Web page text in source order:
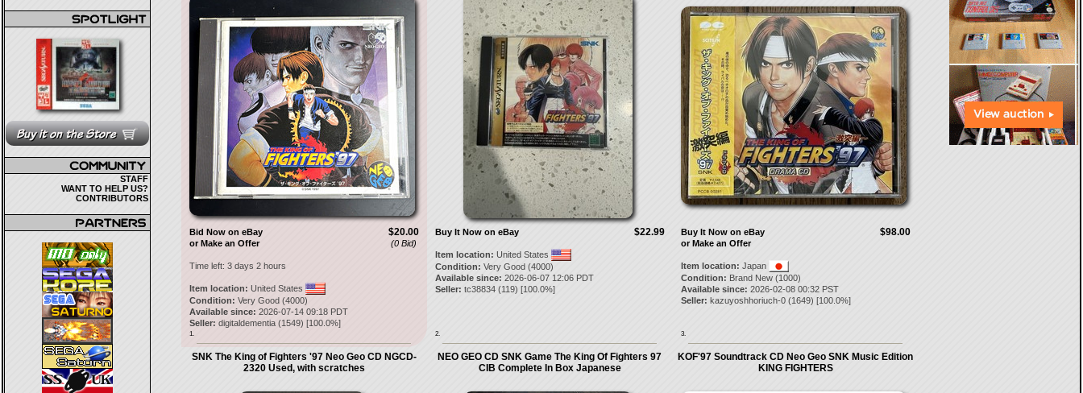
STAFF
WANT TO HELP US?
CONTRIBUTORS
$20.00
(0 Bid)
Bid Now on eBay
or Make an Offer
Time left: 3 days 2 hours
Item location: United States
Condition: Very Good (4000)
Available since: 2026-07-14 09:18 PDT
Seller: digitaldementia(1549) [100.0%]
1.
$22.99
Buy It Now on eBay
Item location: United States
Condition: Very Good (4000)
Available since: 2026-06-07 12:06 PDT
Seller: tc38834(119) [100.0%]
2.
$98.00
Buy It Now on eBay
or Make an Offer
Item location: Japan
Condition: Brand New (1000)
Available since: 2026-02-08 00:32 PST
Seller: kazuyoshhoriuch-0(1649) [100.0%]
3.
SNK The King of Fighters '97 Neo Geo CD NGCD-
2320 Used, with scratches
NEO GEO CD SNK Game The King Of Fighters 97
CIB Complete In Box Japanese
KOF'97 Soundtrack CD Neo Geo SNK Music Edition
KING FIGHTERS